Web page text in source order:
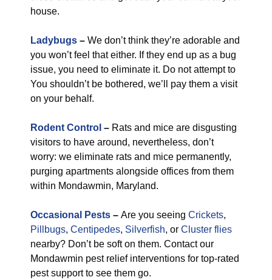
house.
Ladybugs – We don’t think they’re adorable and
you won’t feel that either. If they end up as a bug
issue, you need to eliminate it. Do not attempt to
You shouldn’t be bothered, we’ll pay them a visit
on your behalf.
Rodent Control – Rats and mice are disgusting
visitors to have around, nevertheless, don’t
worry: we eliminate rats and mice permanently,
purging apartments alongside offices from them
within Mondawmin, Maryland.
Occasional Pests – Are you seeing Crickets,
Pillbugs, Centipedes, Silverfish, or Cluster flies
nearby? Don’t be soft on them. Contact our
Mondawmin pest relief interventions for top-rated
pest support to see them go.